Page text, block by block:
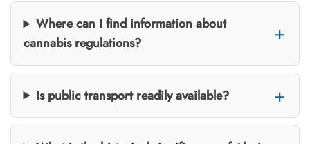
Where can I find information about
cannabis regulations?
Is public transport readily available?